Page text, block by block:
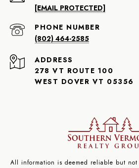
[EMAIL PROTECTED]
PHONE NUMBER
(802) 464-2585
ADDRESS
278 VT ROUTE 100
WEST DOVER VT 05356
All information is deemed reliable but